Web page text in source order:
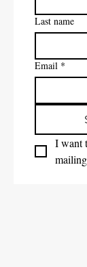
Last name
Email *
I want